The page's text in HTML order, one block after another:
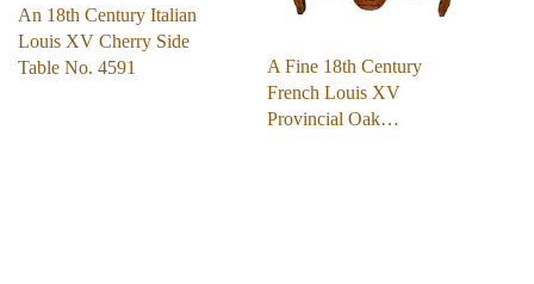
An 18th Century Italian
Louis XV Cherry Side
Table No. 4591
A Fine 18th Century
French Louis XV
Provincial Oak…